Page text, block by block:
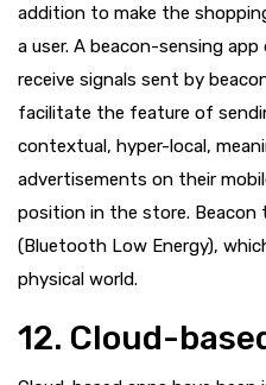
addition to make the
a user. A beacon-sensing app
receive signals sent by
facilitate the feature of
contextual, hyper-local,
advertisements on their
position in the store. Beacon
(Bluetooth Low Energy),
physical world.
12. Cloud-